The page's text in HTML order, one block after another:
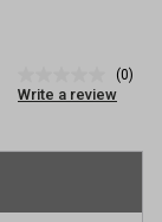
rating
page
(0)
Write a review